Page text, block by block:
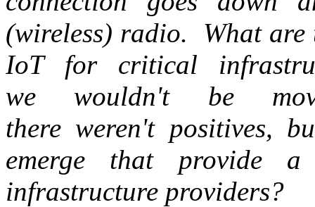
(wireless) radio. What are
IoT for critical
we wouldn't be
there weren't positives,
emerge that provide
infrastructure providers?